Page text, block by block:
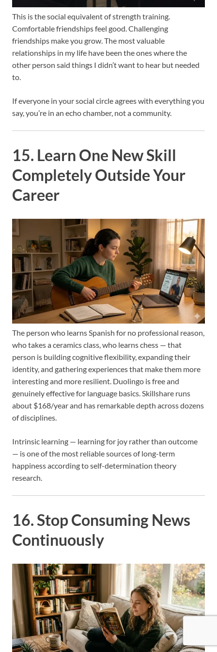
This is the social equivalent of strength training.
Comfortable friendships feel good. Challenging
friendships make you grow. The most valuable
relationships in my life have been the ones where the
other person said things I didn’t want to hear but needed
to.
If everyone in your social circle agrees with everything you
say, you’re in an echo chamber, not a community.
15. Learn One New Skill
Completely Outside Your
Career
The person who learns Spanish for no professional reason,
who takes a ceramics class, who learns chess — that
person is building cognitive flexibility, expanding their
identity, and gathering experiences that make them more
interesting and more resilient. Duolingo is free and
genuinely effective for language basics. Skillshare runs
about $168/year and has remarkable depth across dozens
of disciplines.
Intrinsic learning — learning for joy rather than outcome
— is one of the most reliable sources of long-term
happiness according to self-determination theory
research.
16. Stop Consuming News
Continuously